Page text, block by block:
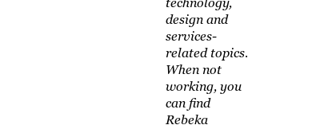
design and
services-
related topics.
When not
working, you
can find
Rebeka